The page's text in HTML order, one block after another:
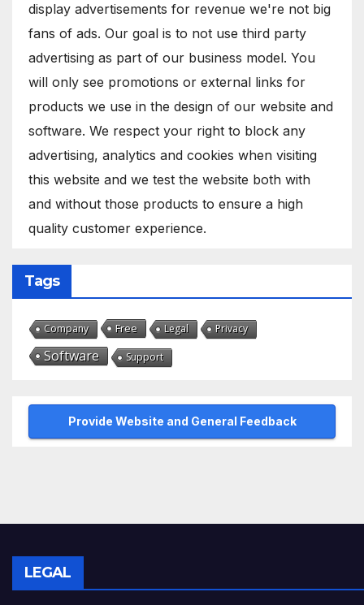
display advertisements for revenue we're not big
fans of ads. Our goal is to not use third party
advertising as part of our business model. You
will only see promotions or external links for
products we use in the design of our website and
software. We respect your right to block any
advertising, analytics and cookies when visiting
this website and we test the website both with
and without those products to ensure a high
quality customer experience.
Tags
Company Free Legal Privacy
Software Support
Provide Website and General Feedback
LEGAL